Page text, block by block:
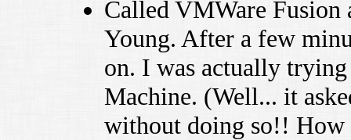
Called VMWare
Young. After a few
on. I was actually
Machine. (Well... it
without doing so!! How